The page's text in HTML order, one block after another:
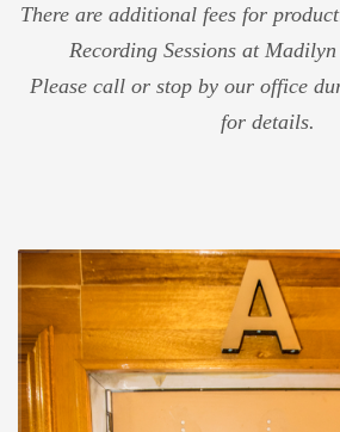
There are additional fees for
Recording Sessions at
Please call or stop by our office
for details.